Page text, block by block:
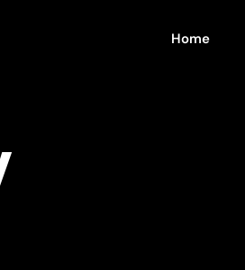
Home